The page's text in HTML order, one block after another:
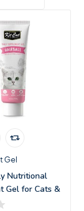
Gel
Nutritional
Gel for Cats &